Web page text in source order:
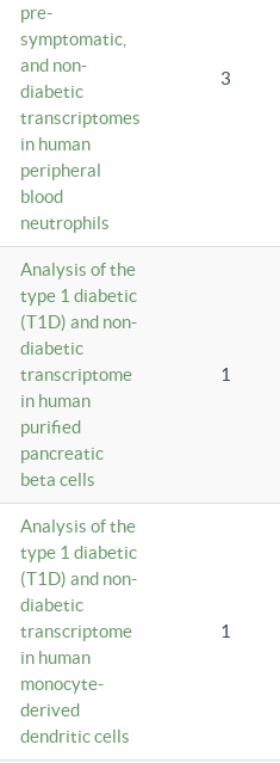
pre-
symptomatic,
and non-
diabetic
transcriptomes
in human
peripheral
blood
neutrophils
3
Analysis of the
type 1 diabetic
(T1D) and non-
diabetic
transcriptome
in human
purified
pancreatic
beta cells
1
Analysis of the
type 1 diabetic
(T1D) and non-
diabetic
transcriptome
in human
monocyte-
derived
dendritic cells
1